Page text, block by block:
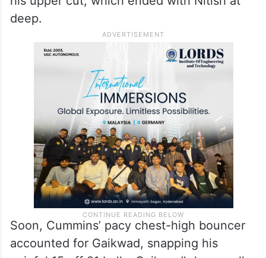
deep.
Soon, Cummins’ pacy chest-high bouncer
accounted for Gaikwad, snapping his